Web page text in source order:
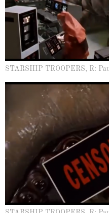
STARSHIP TROOPERS, R: